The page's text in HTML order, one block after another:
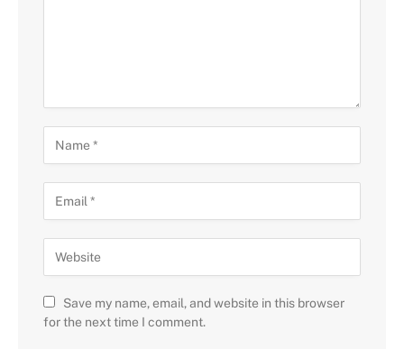
Save my name, email, and website in this browser
for the next time I comment.